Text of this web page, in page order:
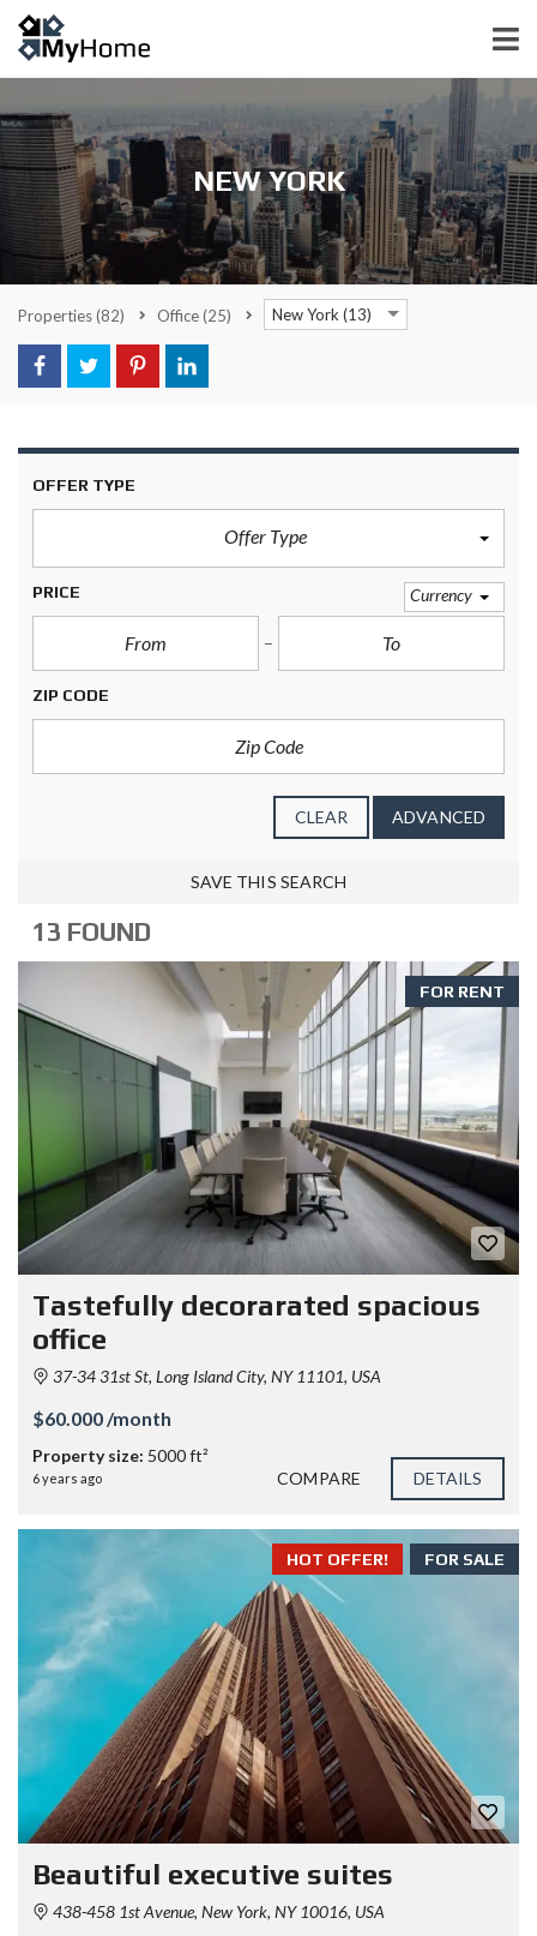
NEW YORK
Properties(82) Office(25) New York (13)
OFFER TYPE
Offer Type
PRICE Currency
ZIP CODE
CLEAR ADVANCED
SAVE THIS SEARCH
13 FOUND
FOR RENT
Tastefully decorarated spacious
office
37-34 31st St, Long Island City, NY 11101, USA
$60.000 /month
Property size: 5000 ft²
6 years ago COMPARE DETAILS
FOR SALE
HOT OFFER!
Beautiful executive suites
438-458 1st Avenue, New York, NY 10016, USA